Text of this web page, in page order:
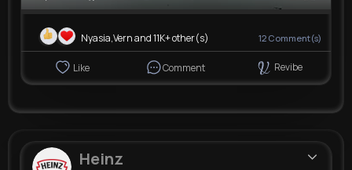
Nyasia,Vern and 11K+ other(s) 12 Comment(s)
Like Comment Revibe
Heinz